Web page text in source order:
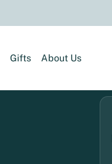
Gifts About Us